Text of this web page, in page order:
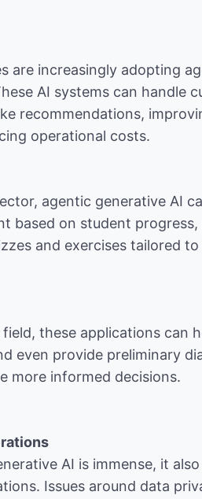
are increasingly adopting
AI systems can handle
recommendations,
operational costs.
agentic generative AI
based on student
and exercises tailored
these applications can
even provide preliminary
more informed decisions.
AI is immense, it
Issues around data